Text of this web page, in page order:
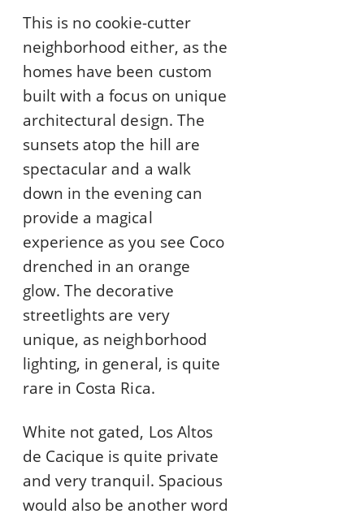
This is no cookie-cutter
neighborhood either, as the
homes have been custom
built with a focus on unique
architectural design. The
sunsets atop the hill are
spectacular and a walk
down in the evening can
provide a magical
experience as you see Coco
drenched in an orange
glow. The decorative
streetlights are very
unique, as neighborhood
lighting, in general, is quite
rare in Costa Rica.
White not gated, Los Altos
de Cacique is quite private
and very tranquil. Spacious
would also be another word